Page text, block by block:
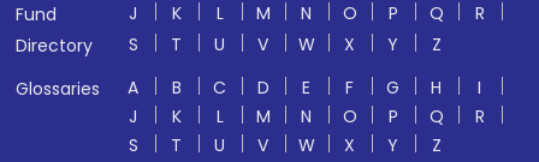
Fund
Directory
J
K L M N O P Q
R
S
T U V W X Y
Z
Glossaries
A B C D E F G H
I
J
K L M N O P Q
R
S
T U V W X Y
Z